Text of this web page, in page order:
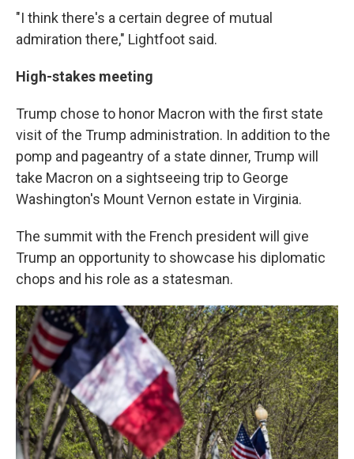
"I think there's a certain degree of mutual
admiration there," Lightfoot said.
High-stakes meeting
Trump chose to honor Macron with the first state
visit of the Trump administration. In addition to the
pomp and pageantry of a state dinner, Trump will
take Macron on a sightseeing trip to George
Washington's Mount Vernon estate in Virginia.
The summit with the French president will give
Trump an opportunity to showcase his diplomatic
chops and his role as a statesman.